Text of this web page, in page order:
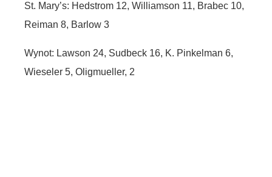
St. Mary’s: Hedstrom 12, Williamson 11, Brabec 10,
Reiman 8, Barlow 3
Wynot: Lawson 24, Sudbeck 16, K. Pinkelman 6,
Wieseler 5, Oligmueller, 2